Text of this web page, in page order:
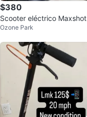
$380
Scooter eléctrico Maxshot
Ozone Park